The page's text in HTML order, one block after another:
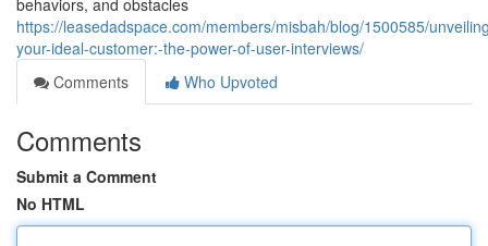
behaviors, and obstacles
https://leasedadspace.com/members/misbah/blog/1500585/
your-ideal-customer:-the-power-of-user-interviews/
Comments
Who Upvoted
Comments
Submit a Comment
No HTML